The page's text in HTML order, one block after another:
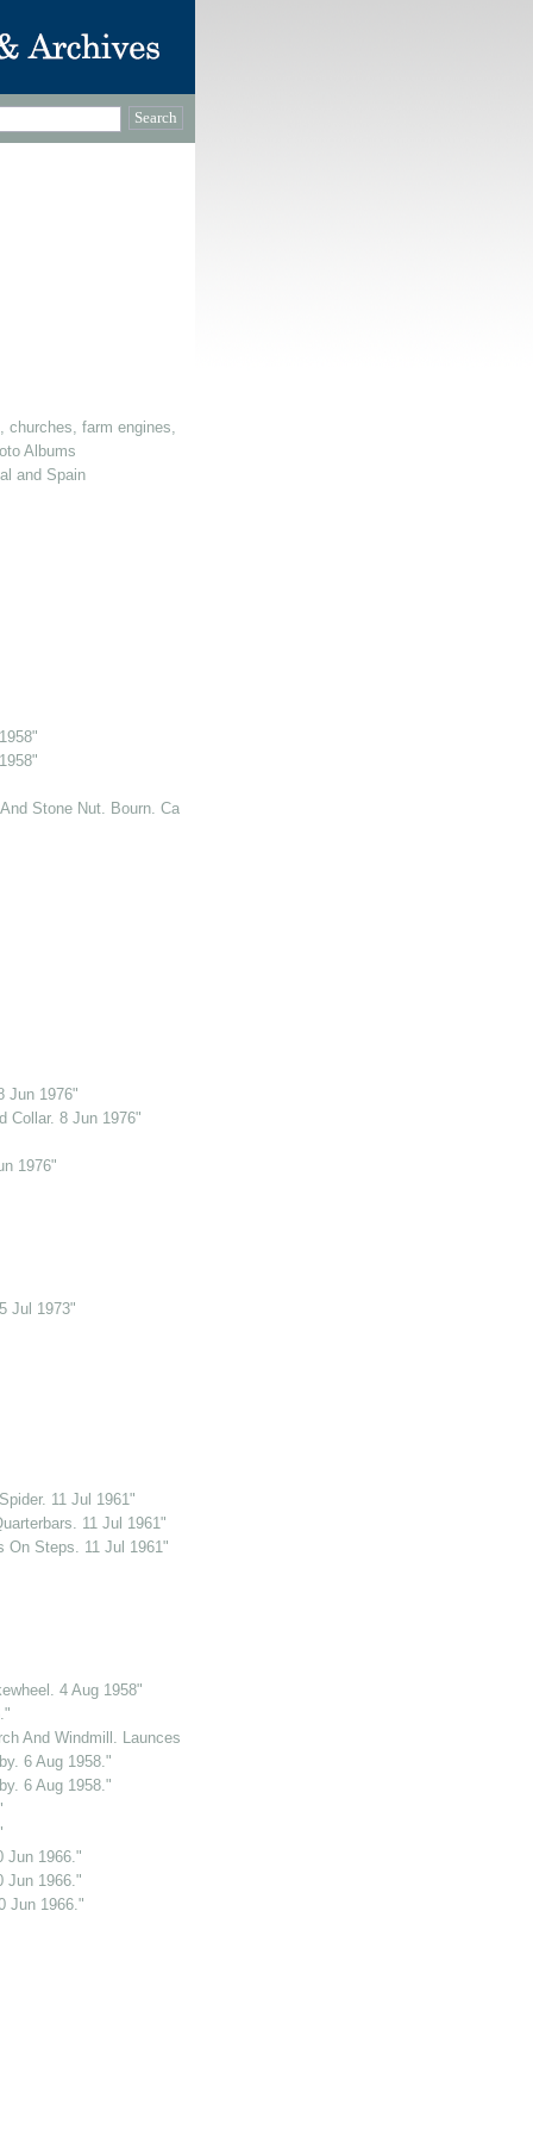
farm engines, dovecotes etc)
Albums
and Spain
Stone Nut. Bourn. Cambs. 6 Jul 1969"
Jun 1976"
Collar. 8 Jun 1976"
1976"
Jul 1973"
11 Jul 1961"
11 Jul 1961"
On Steps. 11 Jul 1961"
4 Aug 1958"
And Windmill. Launceston. Cornwall. 2 Jun 1969."
6 Aug 1958."
6 Aug 1958."
Jun 1966."
Jun 1966."
Jun 1966."